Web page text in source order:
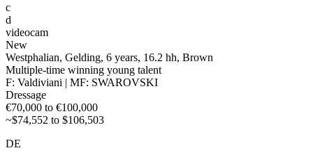
c
d
videocam
New
Westphalian, Gelding, 6 years, 16.2 hh, Brown
Multiple-time winning young talent
F: Valdiviani | MF: SWAROVSKI
Dressage
€70,000 to €100,000
~$74,552 to $106,503
DE